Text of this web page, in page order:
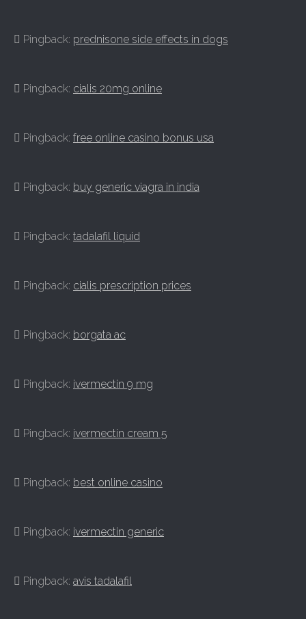
Pingback: prednisone side effects in dogs
Pingback: cialis 20mg online
Pingback: free online casino bonus usa
Pingback: buy generic viagra in india
Pingback: tadalafil liquid
Pingback: cialis prescription prices
Pingback: borgata ac
Pingback: ivermectin 9 mg
Pingback: ivermectin cream 5
Pingback: best online casino
Pingback: ivermectin generic
Pingback: avis tadalafil